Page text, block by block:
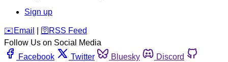
Sign up
️✉️ Email 🛜 RSS Feed
Follow Us on Social Media
Facebook
Twitter Bluesky
Discord